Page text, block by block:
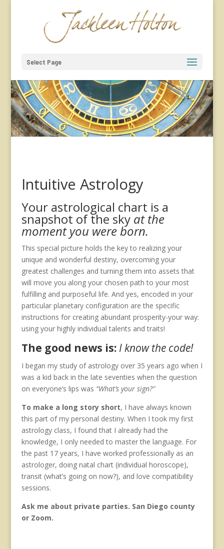
Select Page
Intuitive Astrology
Your astrological chart is a
snapshot of the sky at the
moment you were born.
This special picture holds the key to realizing your
unique and wonderful destiny, overcoming your
greatest challenges and turning them into assets that
will move you along your chosen path to your most
fulfilling and purposeful life. And yes, encoded in your
particular planetary configuration are the specific
instructions for creating abundant prosperity-your way:
using your highly individual talents and traits!
The good news is: I know the code!
I began my study of astrology over 35 years ago when I
was a kid back in the late seventies when the question
on everyone’s lips was “What’s your sign?”
To make a long story short, I have always known
this part of my personal destiny. When I took my first
astrology class, I found that I already had the
knowledge, I only needed to master the language. For
the past 17 years, I have worked professionally as an
astrologer, doing natal chart (individual horoscope),
transit (what’s going on now?), and love compatibility
sessions.
Ask me about private parties. San Diego county
or Zoom.